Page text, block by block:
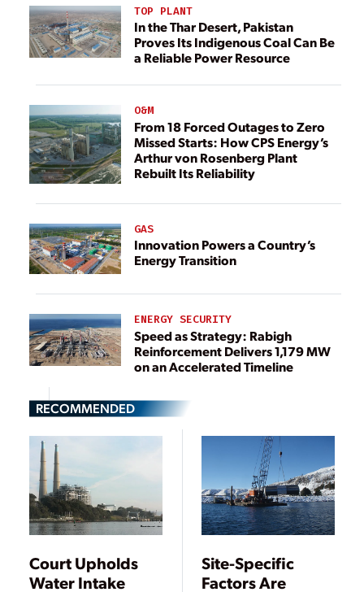
TOP PLANT
In the Thar Desert, Pakistan
Proves Its Indigenous Coal Can Be
a Reliable Power Resource
O&M
From 18 Forced Outages to Zero
Missed Starts: How CPS Energy’s
Arthur von Rosenberg Plant
Rebuilt Its Reliability
GAS
Innovation Powers a Country’s
Energy Transition
ENERGY SECURITY
Speed as Strategy: Rabigh
Reinforcement Delivers 1,179 MW
on an Accelerated Timeline
RECOMMENDED
Court Upholds
Water Intake
Site-Specific
Factors Are